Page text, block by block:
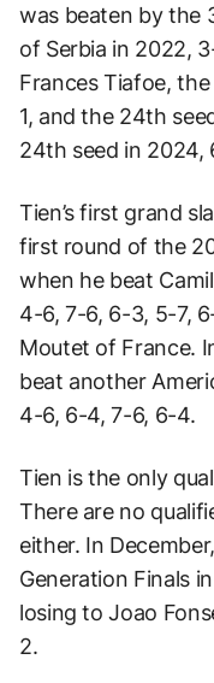
was beaten by the
of Serbia in 2022,
Frances Tiafoe,
1, and the 24th
24th seed in 2024,
Tien’s first grand
first round of the
when he beat
4-6, 7-6, 6-3, 5-7,
Moutet of France.
beat another
4-6, 6-4, 7-6, 6-4.
Tien is the only
There are no
either. In
Generation Finals
losing to Joao
2.